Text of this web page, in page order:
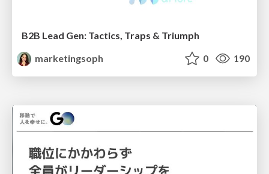
B2B Lead Gen: Tactics, Traps & Triumph
marketingsoph
0 190